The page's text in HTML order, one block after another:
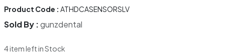
Product Code : ATHDCASENSORSLV
Sold By :gunzdental
4 item left in Stock